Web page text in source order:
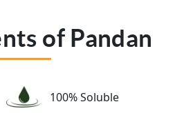
of Pandan
100% Soluble